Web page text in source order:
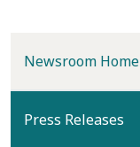
Newsroom Home
Press Releases